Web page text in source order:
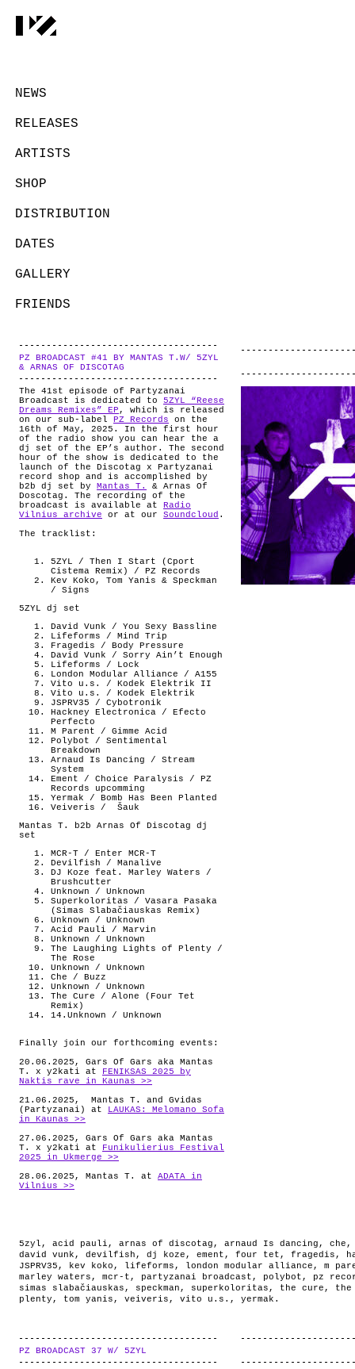
NEWS
RELEASES
ARTISTS
SHOP
DISTRIBUTION
DATES
GALLERY
FRIENDS
ABOUT
PZ BROADCAST #41 BY MANTAS T.W/ 5ZYL
& ARNAS OF DISCOTAG
The 41st episode of Partyzanai
Broadcast is dedicated to 5ZYL “Reese
Dreams Remixes” EP , which is released
on our sub-label
PZ Records on the
16th of May, 2025. In the first hour
of the radio show you can hear the a
dj set of the EP’s author. The second
hour of the show is dedicated to the
launch of the Discotag x Partyzanai
record shop and is accomplished by
b2b dj set by Mantas T.
& Arnas Of
Doscotag. The recording of the
broadcast is available at
Radio
Vilnius archive or at our Soundcloud .
The tracklist:
5ZYL / Then I Start (Cport
Cistema Remix) / PZ Records
Kev Koko, Tom Yanis & Speckman
/ Signs
5ZYL dj set
David Vunk / You Sexy Bassline
Lifeforms / Mind Trip
Fragedis / Body Pressure
David Vunk / Sorry Ain’t Enough
Lifeforms / Lock
London Modular Alliance / A155
Vito u.s. / Kodek Elektrik II
Vito u.s. / Kodek Elektrik
JSPRV35 / Cybotronik
Hackney Electronica / Efecto
Perfecto
M Parent / Gimme Acid
Polybot / Sentimental
Breakdown
Arnaud Is Dancing / Stream
System
Ement / Choice Paralysis / PZ
Records upcomming
Yermak / Bomb Has Been Planted
Veiveris /
Šauk
Mantas T. b2b Arnas Of Discotag dj
set
MCR-T / Enter MCR-T
Devilfish / Manalive
DJ Koze feat. Marley Waters /
Brushcutter
Unknown / Unknown
Superkoloritas / Vasara Pasaka
(Simas Slabačiauskas Remix)
Unknown / Unknown
Acid Pauli / Marvin
Unknown / Unknown
The Laughing Lights of Plenty /
The Rose
Unknown / Unknown
Che / Buzz
Unknown / Unknown
The Cure / Alone (Four Tet
Remix)
14.Unknown / Unknown
Finally join our forthcoming events:
20.06.2025, Gars Of Gars aka Mantas
T. x y2kati at
FENIKSAS 2025 by
Naktis rave in Kaunas >>
21.06.2025, Mantas T. and Gvidas
(Partyzanai) at
LAUKAS: Melomano Sofa
in Kaunas >>
27.06.2025, Gars Of Gars aka Mantas
T. x y2kati at
Funikulierius Festival
2025 in Ukmerge >>
28.06.2025, Mantas T. at ADATA in
Vilnius >>
5zyl , acid pauli , arnas of discotag , arnaud Is dancing , che
david vunk , devilfish , dj koze , ement , four tet , fragedis ,
JSPRV35 , kev koko , lifeforms , london modular alliance , m
marley waters , mcr-t , partyzanai broadcast , polybot , pz
simas slabačiauskas , speckman , superkoloritas , the cure ,
plenty , tom yanis , veiveris , vito u.s. , yermak .
PZ BROADCAST 37 W/ 5ZYL